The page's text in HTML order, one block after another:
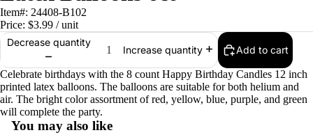
Item#: 24408-B102
Price: $3.99 / unit
Decrease quantity
Increase quantity Add to cart
Celebrate birthdays with the 8 count Happy Birthday Candles 12 inch
printed latex balloons. The balloons are suitable for both helium and
air. The bright color assortment of red, yellow, blue, purple, and green
will complete the party.
You may also like